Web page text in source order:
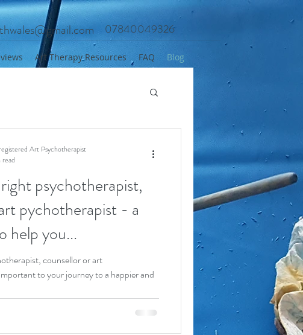
07840049326
Art Therapy Resources FAQ Blog
psychotherapist,
pychotherapist - a
help you...
counsellor or art
to your journey to a happier and
Art Psychotherapist
read